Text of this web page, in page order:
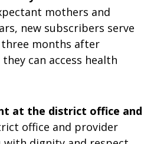
mothers and
new subscribers serve
months after
can access health
at the district office and
office and provider